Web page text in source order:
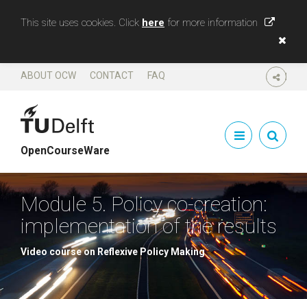
This site uses cookies. Click here for more information
SHARE
ABOUT OCW CONTACT FAQ
OpenCourseWare
Module 5. Policy co-creation:
implementation of the results
Video course on Reflexive Policy Making